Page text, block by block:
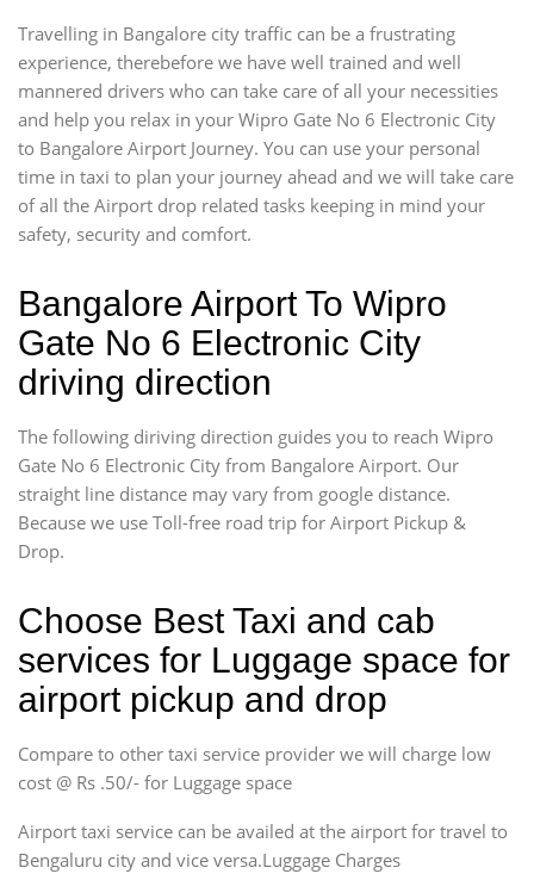
Travelling in Bangalore city traffic can be a frustrating
experience, therebefore we have well trained and well
mannered drivers who can take care of all your necessities
and help you relax in your Wipro Gate No 6 Electronic City
to Bangalore Airport Journey. You can use your personal
time in taxi to plan your journey ahead and we will take care
of all the Airport drop related tasks keeping in mind your
safety, security and comfort.
Bangalore Airport To Wipro
Gate No 6 Electronic City
driving direction
The following diriving direction guides you to reach Wipro
Gate No 6 Electronic City from Bangalore Airport. Our
straight line distance may vary from google distance.
Because we use Toll-free road trip for Airport Pickup &
Drop.
Choose Best Taxi and cab
services for Luggage space for
airport pickup and drop
Compare to other taxi service provider we will charge low
cost @ Rs .50/- for Luggage space
Airport taxi service can be availed at the airport for travel to
Bengaluru city and vice versa.Luggage Charges